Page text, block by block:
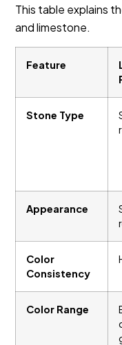
This table explains
and limestone.
Feature
Stone Type
Appearance
Color
Consistency
Color Range